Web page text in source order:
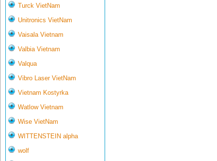
Turck VietNam
Unitronics VietNam
Vaisala Vietnam
Valbia Vietnam
Valqua
Vibro Laser VietNam
Vietnam Kostyrka
Watlow Vietnam
Wise VietNam
WITTENSTEIN alpha
wolf